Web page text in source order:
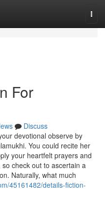
For
Discuss
devotional observe by
You could recite her
your heartfelt prayers and
check out to ascertain a
Naturally, what much
45161482/details-fiction-